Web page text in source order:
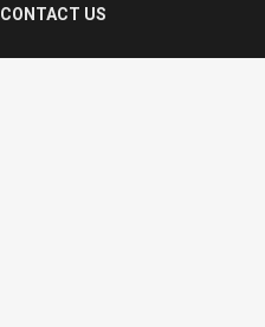
CONTACT US